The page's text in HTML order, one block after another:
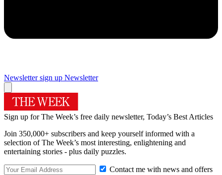
Newsletter sign up Newsletter
Sign up for The Week’s free daily newsletter, Today’s Best Articles
Join 350,000+ subscribers and keep yourself informed with a
selection of The Week’s most interesting, enlightening and
entertaining stories - plus daily puzzles.
Contact me with news and offers